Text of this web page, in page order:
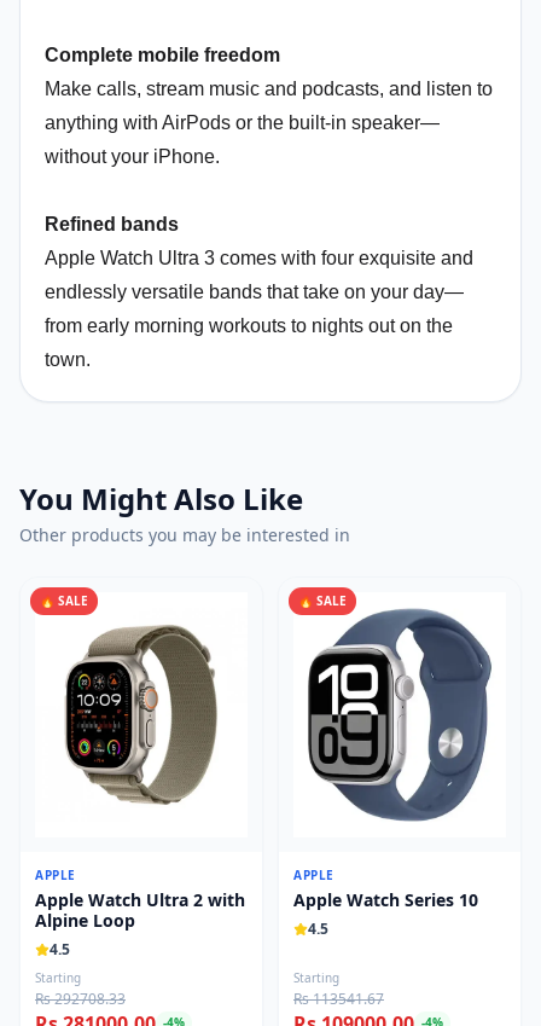
Complete mobile freedom
Make calls, stream music and podcasts, and listen to
anything with AirPods or the built-in speaker—
without your iPhone.
Refined bands
Apple Watch Ultra 3 comes with four exquisite and
endlessly versatile bands that take on your day—
from early morning workouts to nights out on the
town.
You Might Also Like
Other products you may be interested in
🔥 SALE
APPLE
Apple Watch Ultra 2 with
Alpine Loop
4.5
Starting
Rs 292708.33
🔥 SALE
APPLE
Apple Watch Series 10
4.5
Starting
Rs 113541.67